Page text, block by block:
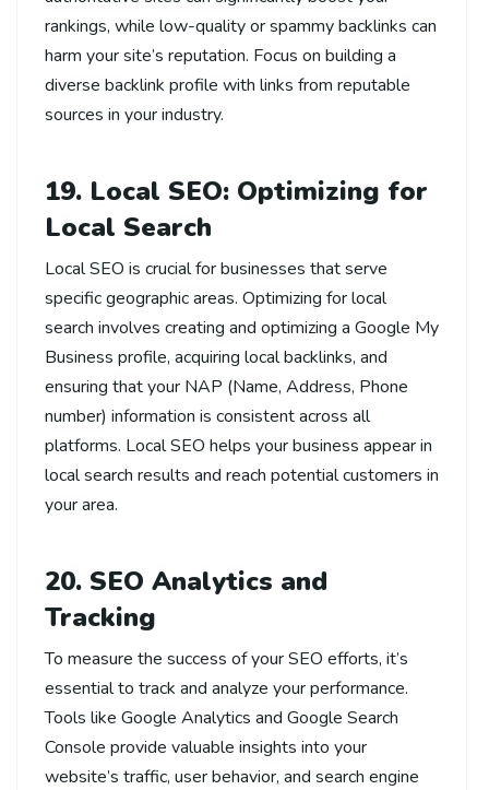
rankings, while low-quality or spammy backlinks can
harm your site’s reputation. Focus on building a
diverse backlink profile with links from reputable
sources in your industry.
19. Local SEO: Optimizing for
Local Search
Local SEO is crucial for businesses that serve
specific geographic areas. Optimizing for local
search involves creating and optimizing a Google My
Business profile, acquiring local backlinks, and
ensuring that your NAP (Name, Address, Phone
number) information is consistent across all
platforms. Local SEO helps your business appear in
local search results and reach potential customers in
your area.
20. SEO Analytics and
Tracking
To measure the success of your SEO efforts, it’s
essential to track and analyze your performance.
Tools like Google Analytics and Google Search
Console provide valuable insights into your
website’s traffic, user behavior, and search engine